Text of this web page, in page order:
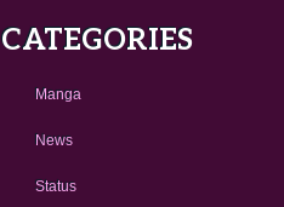
CATEGORIES
Manga
News
Status